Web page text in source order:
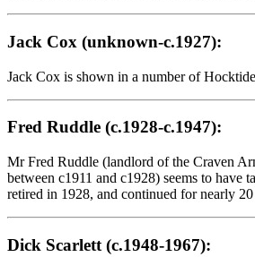
Jack Cox (unknown-c.1927):
Jack Cox is shown in a number of
Fred Ruddle (c.1928-c.1947):
Mr Fred Ruddle (landlord of the Craven
between c1911 and c1928) seems to have
retired in 1928, and continued for nearly
Dick Scarlett (c.1948-1967):